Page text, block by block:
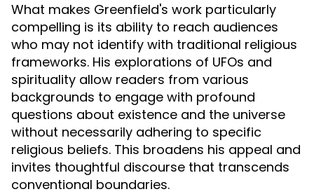
What makes Greenfield's work particularly
compelling is its ability to reach audiences
who may not identify with traditional religious
frameworks. His explorations of UFOs and
spirituality allow readers from various
backgrounds to engage with profound
questions about existence and the universe
without necessarily adhering to specific
religious beliefs. This broadens his appeal and
invites thoughtful discourse that transcends
conventional boundaries.